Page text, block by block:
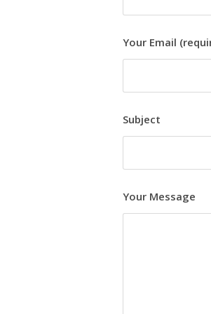
Your Email
Subject
Your Message